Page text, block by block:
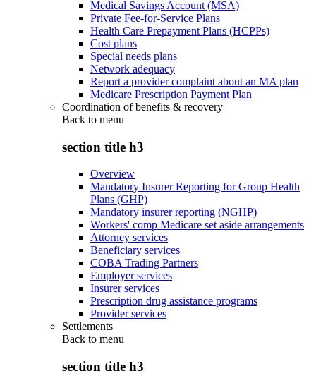
Medical Savings Account (MSA)
Private Fee-for-Service Plans
Health Care Prepayment Plans (HCPPs)
Cost plans
Special needs plans
Network adequacy
Report a provider complaint about an MA plan
Medicare Prescription Payment Plan
Coordination of benefits & recovery
Back to menu
section title h3
Overview
Mandatory Insurer Reporting for Group Health
Plans (GHP)
Mandatory insurer reporting (NGHP)
Workers' comp Medicare set aside arrangements
Attorney services
Beneficiary services
COBA Trading Partners
Employer services
Insurer services
Prescription drug assistance programs
Provider services
Settlements
Back to menu
section title h3